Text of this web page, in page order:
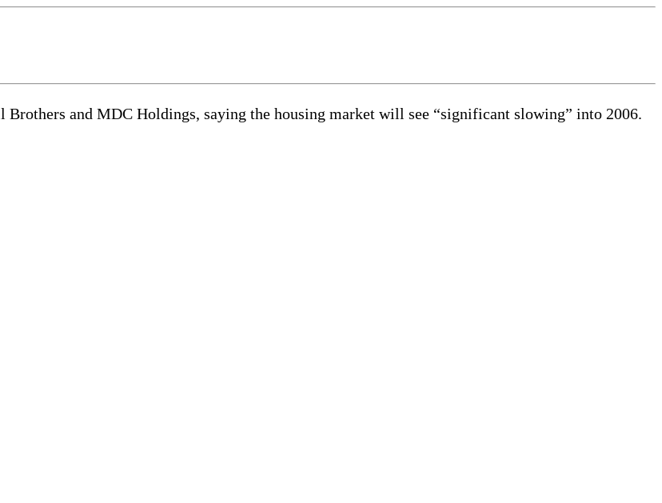
and MDC Holdings, saying the housing market will see “significant slowing” into 2006.